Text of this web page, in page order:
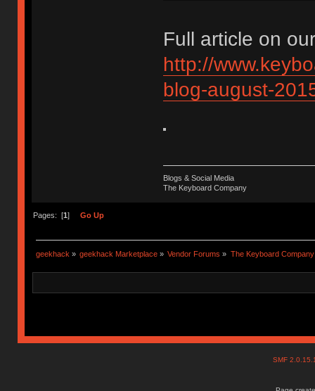
Full article on
http://
blog-august-
Blogs & Social Media
The Keyboard Company
Pages: [1 ] Go Up
geekhack » geekhack Marketplace » Vendor Forums » The Keyboard Company
SMF